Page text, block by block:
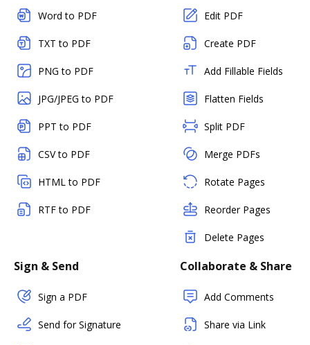
Word to PDF
TXT to PDF
PNG to PDF
JPG/JPEG to PDF
PPT to PDF
CSV to PDF
HTML to PDF
RTF to PDF
Edit PDF
Create PDF
Add Fillable Fields
Flatten Fields
Split PDF
Merge PDFs
Rotate Pages
Reorder Pages
Delete Pages
Sign & Send
Sign a PDF
Send for Signature
Collaborate & Share
Add Comments
Share via Link